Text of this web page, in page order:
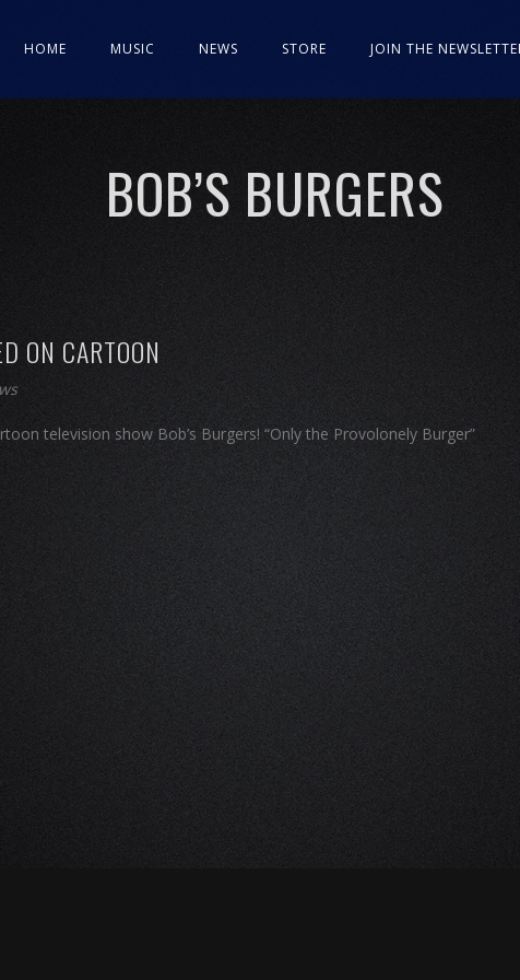
HOME MUSIC NEWS STORE JOIN THE
BOB’S BURGERS
ON CARTOON
television show Bob’s Burgers! “Only the Provolonely Burger”